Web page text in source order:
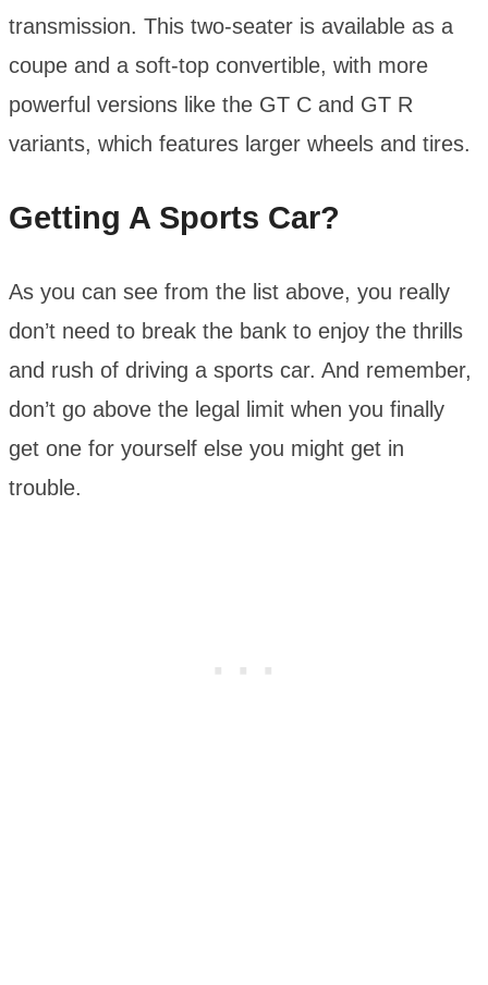
transmission. This two-seater is available as a
coupe and a soft-top convertible, with more
powerful versions like the GT C and GT R
variants, which features larger wheels and tires.
Getting A Sports Car?
As you can see from the list above, you really
don’t need to break the bank to enjoy the thrills
and rush of driving a sports car. And remember,
don’t go above the legal limit when you finally
get one for yourself else you might get in
trouble.